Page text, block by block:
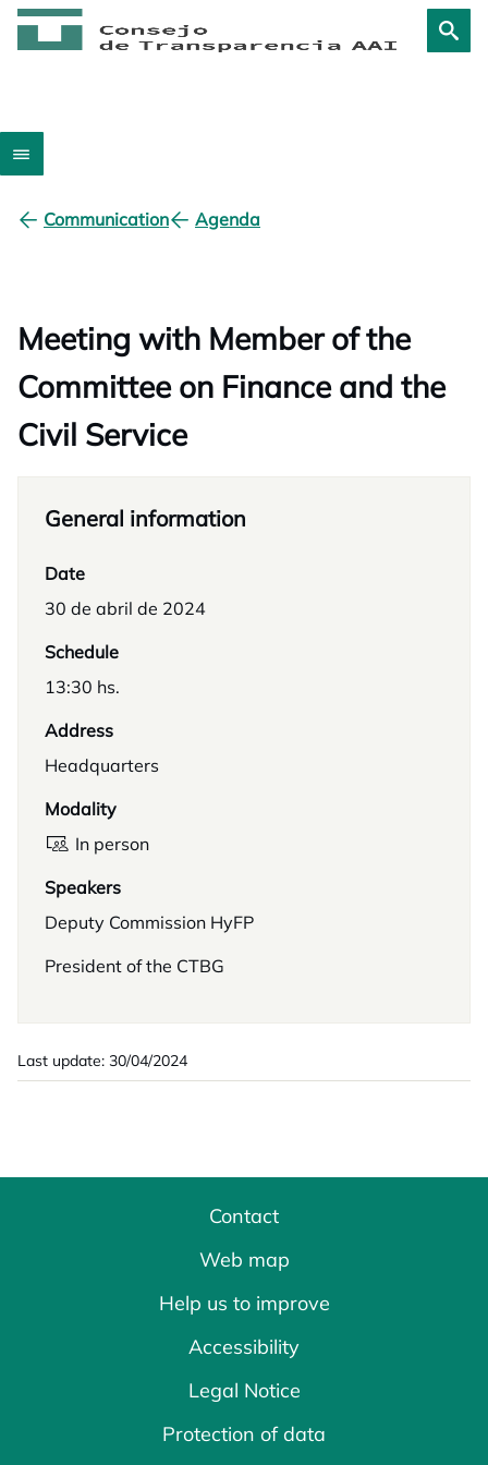
Communication Agenda
Meeting with Member of the
Committee on Finance and the
Civil Service
General information
Date
30 de abril de 2024
Schedule
13:30 hs.
Address
Headquarters
Modality
In person
Speakers
Deputy Commission HyFP
President of the CTBG
Last update: 30/04/2024
Contact
Web map
Help us to improve
Accessibility
Legal Notice
Protection of data